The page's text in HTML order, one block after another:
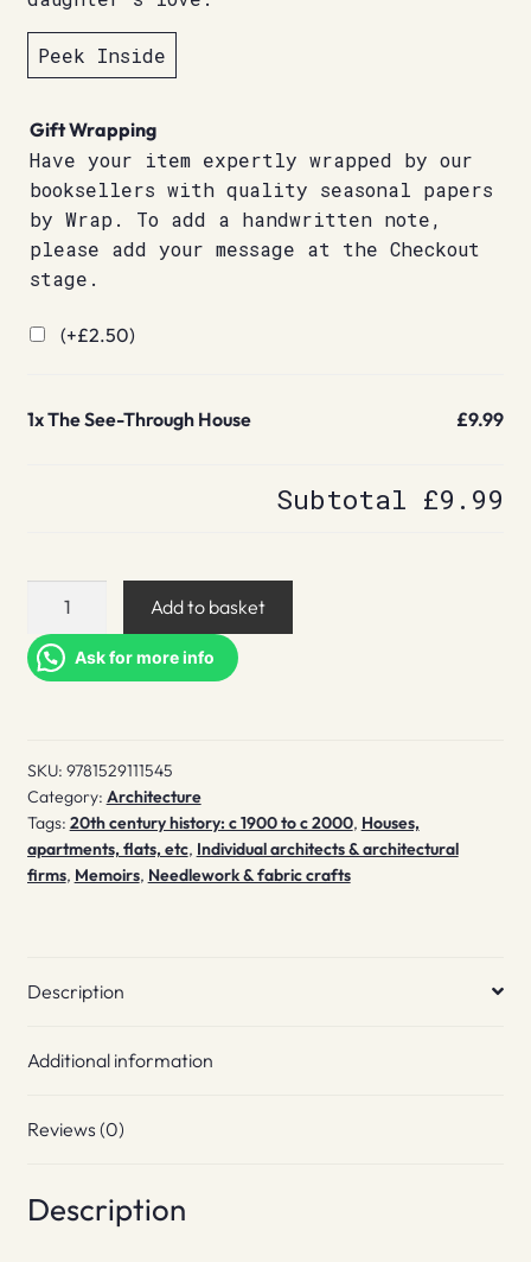
Peek Inside
Gift Wrapping
Have your item expertly wrapped by our
booksellers with quality seasonal papers
by Wrap. To add a handwritten note,
please add your message at the Checkout
stage.
(+£2.50)
1xThe See-Through House £9.99
Subtotal £9.99
Through
House
Add to basket
Ask for more info
SKU: 9781529111545
Category: Architecture
Tags: 20th century history: c 1900 to c 2000, Houses,
apartments, flats, etc, Individual architects & architectural
firms, Memoirs, Needlework & fabric crafts
Description
Additional information
Reviews (0)
Description